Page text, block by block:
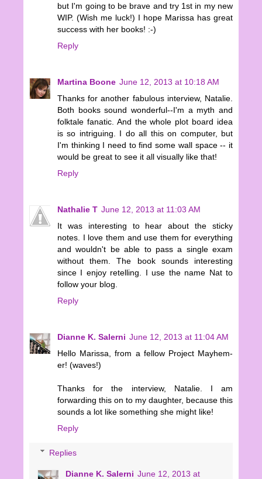
but I'm going to be brave and try 1st in my new
WIP. (Wish me luck!) I hope Marissa has great
success with her books! :-)
Reply
Martina Boone June 12, 2013 at 10:18 AM
Thanks for another fabulous interview, Natalie.
Both books sound wonderful--I'm a myth and
folktale fanatic. And the whole plot board idea
is so intriguing. I do all this on computer, but
I'm thinking I need to find some wall space -- it
would be great to see it all visually like that!
Reply
Nathalie T June 12, 2013 at 11:03 AM
It was interesting to hear about the sticky
notes. I love them and use them for everything
and wouldn't be able to pass a single exam
without them. The book sounds interesting
since I enjoy retelling. I use the name Nat to
follow your blog.
Reply
Dianne K. Salerni June 12, 2013 at 11:04 AM
Hello Marissa, from a fellow Project Mayhem-
er! (waves!)
Thanks for the interview, Natalie. I am
forwarding this on to my daughter, because this
sounds a lot like something she might like!
Reply
Replies
Dianne K. Salerni June 12, 2013 at